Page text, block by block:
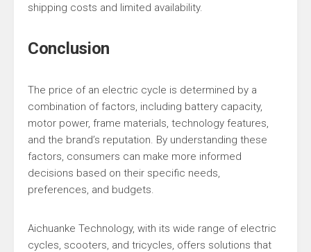
shipping costs and limited availability.
Conclusion
The price of an electric cycle is determined by a
combination of factors, including battery capacity,
motor power, frame materials, technology features,
and the brand’s reputation. By understanding these
factors, consumers can make more informed
decisions based on their specific needs,
preferences, and budgets.
Aichuanke Technology, with its wide range of electric
cycles, scooters, and tricycles, offers solutions that